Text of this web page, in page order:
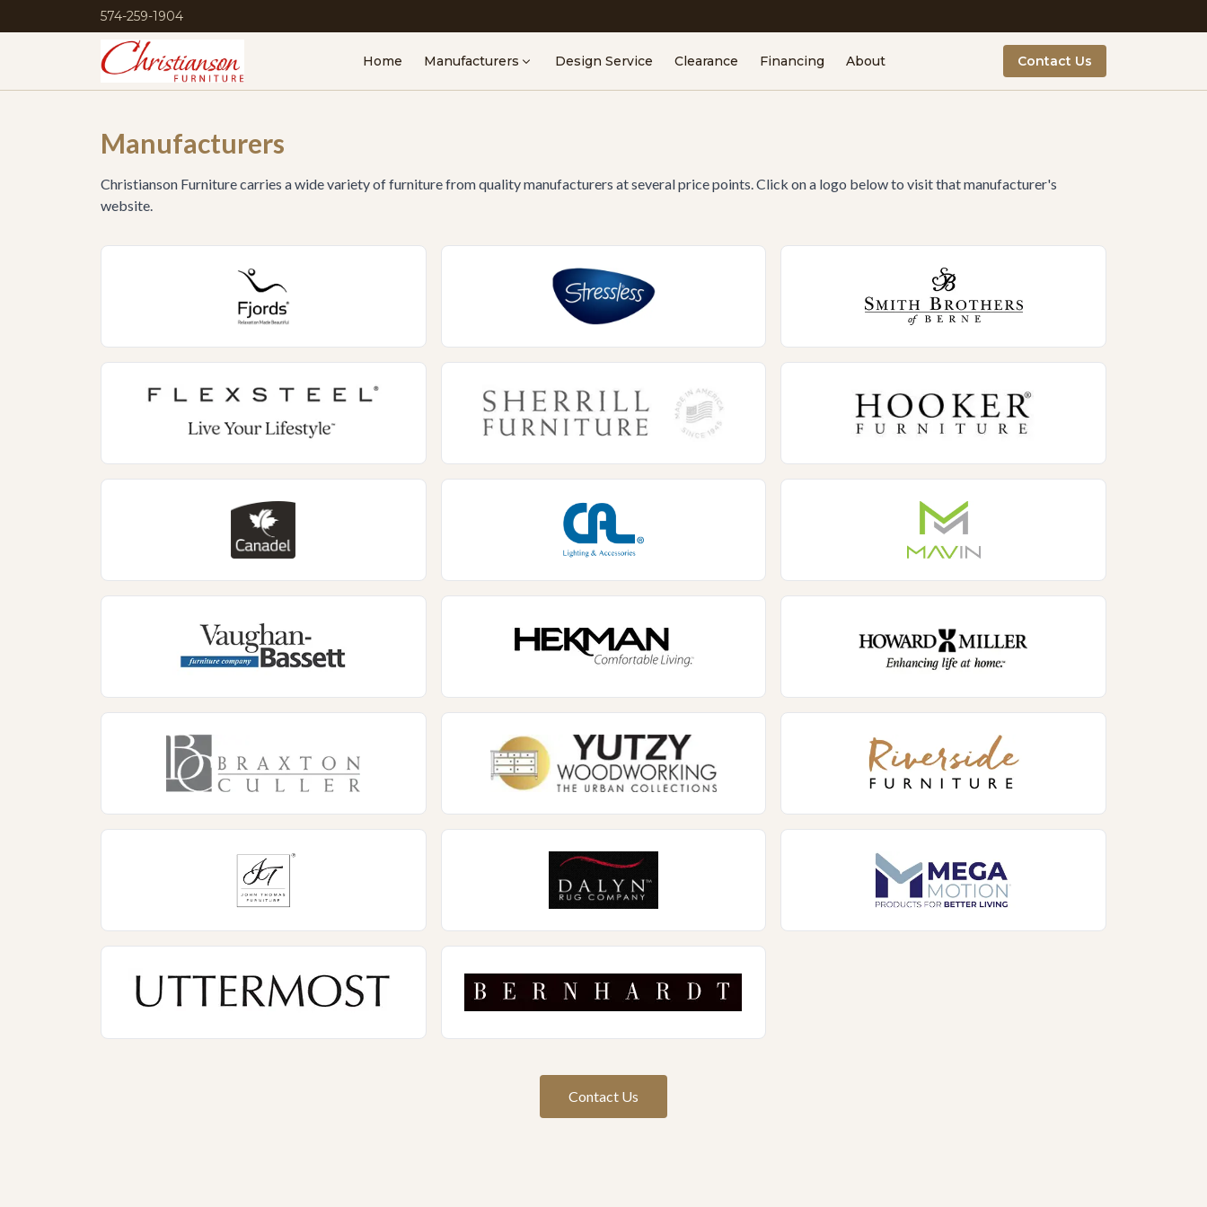
574-259-1904
Home Manufacturers Design Service Clearance Financing About Contact Us
Manufacturers
Christianson Furniture carries a wide variety of furniture from quality manufacturers at several price points. Click on a logo below to visit that manufacturer's
website.
Contact Us